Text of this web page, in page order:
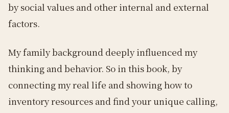
by social values and other internal and external
factors.
My family background deeply influenced my
thinking and behavior. So in this book, by
connecting my real life and showing how to
inventory resources and find your unique calling,